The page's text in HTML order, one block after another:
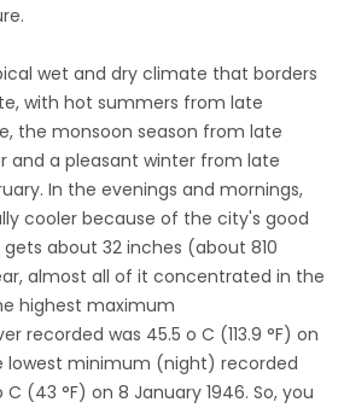
wet and dry climate that borders
with hot summers from late
the monsoon season from late
and a pleasant winter from late
In the evenings and mornings,
cooler because of the city's good
about 32 inches (about 810
almost all of it concentrated in the
highest maximum
recorded was 45.5 o C (113.9 °F) on
lowest minimum (night) recorded
(43 °F) on 8 January 1946. So, you